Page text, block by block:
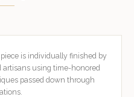
piece is individually finished by
artisans using time-honored
passed down through